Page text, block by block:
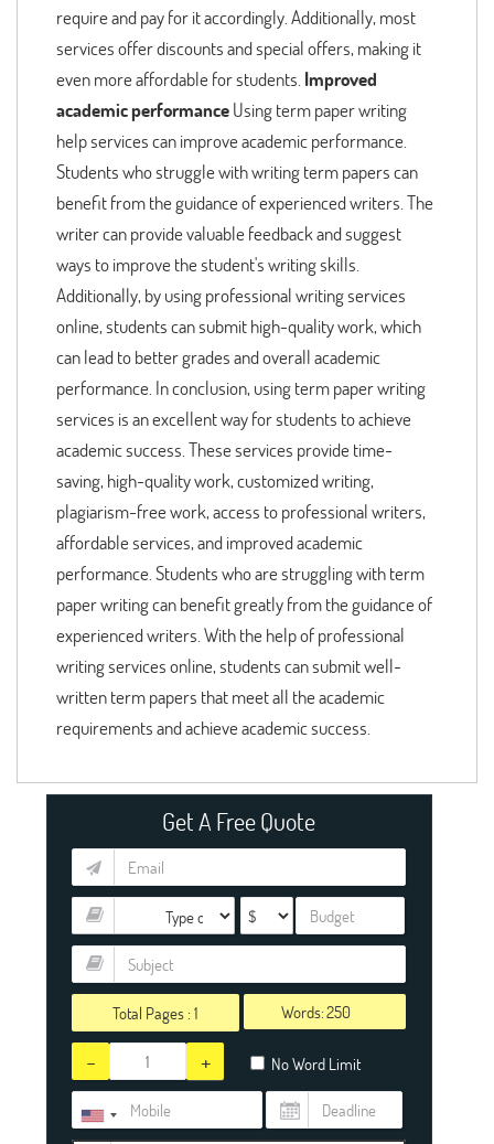
require and pay for it accordingly. Additionally, most
services offer discounts and special offers, making it
even more affordable for students. Improved
academic performanceUsing term paper writing
help services can improve academic performance.
Students who struggle with writing term papers can
benefit from the guidance of experienced writers. The
writer can provide valuable feedback and suggest
ways to improve the student's writing skills.
Additionally, by using professional writing services
online, students can submit high-quality work, which
can lead to better grades and overall academic
performance. In conclusion, using term paper writing
services is an excellent way for students to achieve
academic success. These services provide time-
saving, high-quality work, customized writing,
plagiarism-free work, access to professional writers,
affordable services, and improved academic
performance. Students who are struggling with term
paper writing can benefit greatly from the guidance of
experienced writers. With the help of professional
writing services online, students can submit well-
written term papers that meet all the academic
requirements and achieve academic success.
Get A Free Quote
Total Pages : 1 Words:
- + No Word Limit